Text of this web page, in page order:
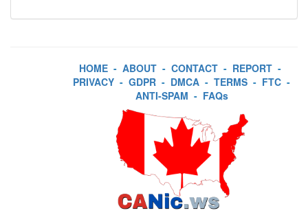
HOME - ABOUT - CONTACT - REPORT -
PRIVACY - GDPR - DMCA - TERMS - FTC -
ANTI-SPAM - FAQs